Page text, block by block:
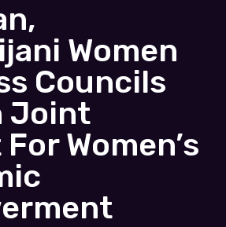
Women
Councils
Joint
Women’s